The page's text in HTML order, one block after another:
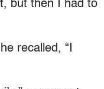
but then I had to
recalled, “I